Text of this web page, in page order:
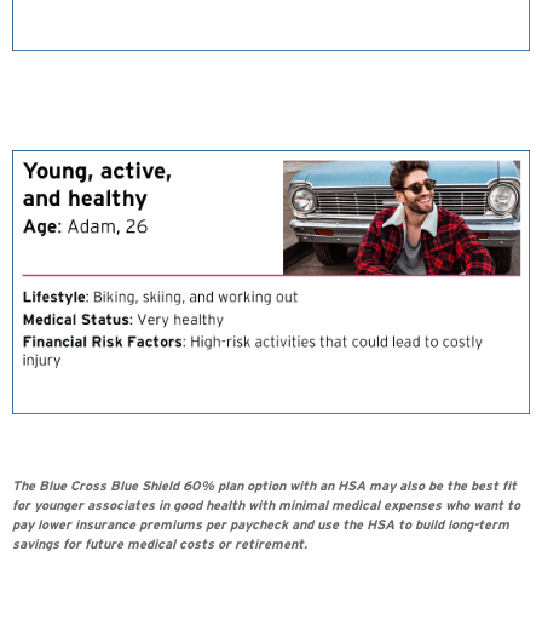
The Blue Cross Blue Shield 60% plan option with an HSA may also be the best fit
for younger associates in good health with minimal medical expenses who want to
pay lower insurance premiums per paycheck and use the HSA to build long-term
savings for future medical costs or retirement.